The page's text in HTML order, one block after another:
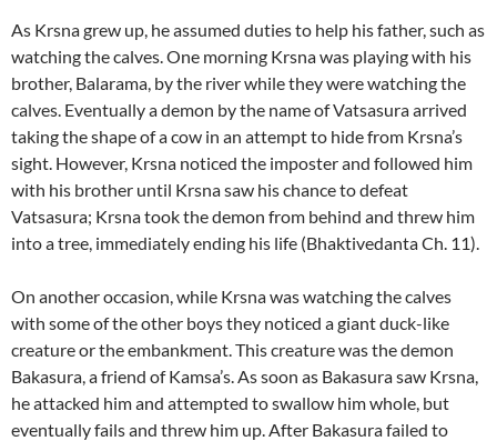
As Krsna grew up, he assumed duties to help his father, such as
watching the calves. One morning Krsna was playing with his
brother, Balarama, by the river while they were watching the
calves. Eventually a demon by the name of Vatsasura arrived
taking the shape of a cow in an attempt to hide from Krsna’s
sight. However, Krsna noticed the imposter and followed him
with his brother until Krsna saw his chance to defeat
Vatsasura; Krsna took the demon from behind and threw him
into a tree, immediately ending his life (Bhaktivedanta Ch. 11).
On another occasion, while Krsna was watching the calves
with some of the other boys they noticed a giant duck-like
creature or the embankment. This creature was the demon
Bakasura, a friend of Kamsa’s. As soon as Bakasura saw Krsna,
he attacked him and attempted to swallow him whole, but
eventually fails and threw him up. After Bakasura failed to